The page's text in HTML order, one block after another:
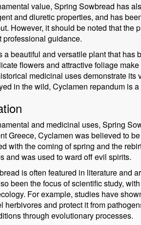
value, Spring Sowbread has
and diuretic properties, and has
However, it should be noted that the
professional guidance.
a beautiful and versatile plant that has
flowers and attractive foliage
medicinal uses demonstrate its
in the wild, Cyclamen repandum is
and medicinal uses, Spring
Greece, Cyclamen was believed to
with the coming of spring and the
and was used to ward off evil spirits.
is often featured in literature and
been the focus of scientific study,
For example, studies have
herbivores and protect it from
through evolutionary processes.